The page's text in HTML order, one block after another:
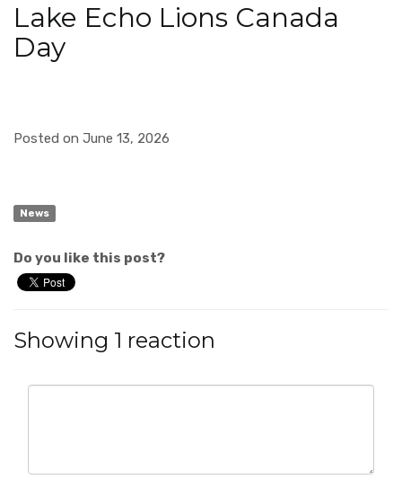
Lake Echo Lions Canada
Day
Posted on June 13, 2026
News
Do you like this post?
Showing 1 reaction